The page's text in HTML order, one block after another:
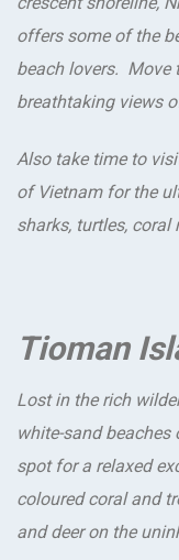
offers some of the
beach lovers. Move
breathtaking views
Also take time to
of Vietnam for the
sharks, turtles, coral
Tioman
Lost in the rich
white-sand
spot for a relaxed
coloured coral and
and deer on the